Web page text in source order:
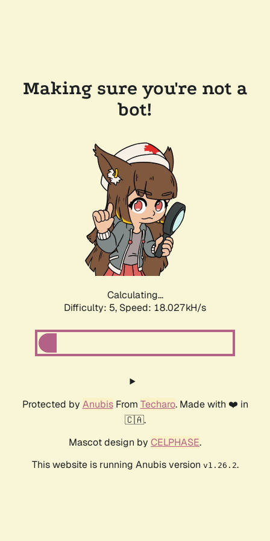
Making sure you're not a
bot!
Calculating...
Difficulty: 5, Speed: 18.027kH/s
Protected by AnubisFrom Techaro. Made with ❤️ in
🇨🇦.
Mascot design by CELPHASE.
This website is running Anubis version v1.26.2.